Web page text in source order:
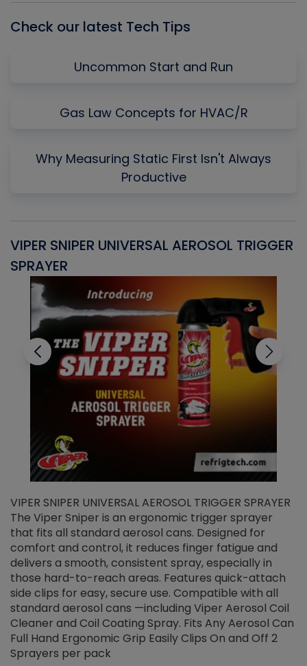
Check our latest Tech Tips
Uncommon Start and Run
Gas Law Concepts for HVAC/R
Why Measuring Static First Isn't Always
Productive
VIPER SNIPER UNIVERSAL AEROSOL TRIGGER
SPRAYER
VIPER SNIPER UNIVERSAL AEROSOL TRIGGER SPRAYER
The Viper Sniper is an ergonomic trigger sprayer
that fits all standard aerosol cans. Designed for
comfort and control, it reduces finger fatigue and
delivers a smooth, consistent spray, especially in
those hard-to-reach areas. Features quick-attach
side clips for easy, secure use. Compatible with all
standard aerosol cans —including Viper Aerosol Coil
Cleaner and Coil Coating Spray. Fits Any Aerosol Can
Full Hand Ergonomic Grip Easily Clips On and Off 2
Sprayers per pack